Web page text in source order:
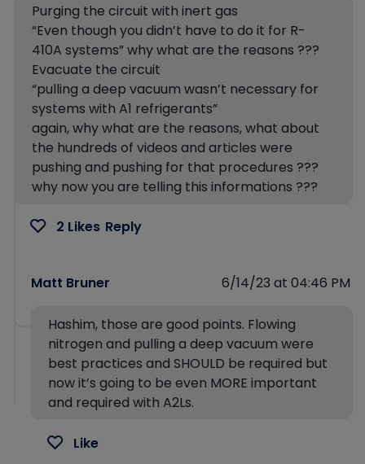
Purging the circuit with inert gas
“Even though you didn’t have to do it for R-
410A systems” why what are the reasons ???
Evacuate the circuit
“pulling a deep vacuum wasn’t necessary for
systems with A1 refrigerants”
again, why what are the reasons, what about
the hundreds of videos and articles were
pushing and pushing for that procedures ???
why now you are telling this informations ???
2 Likes Reply
Matt Bruner 6/14/23 at 04:46 PM
Hashim, those are good points. Flowing
nitrogen and pulling a deep vacuum were
best practices and SHOULD be required but
now it’s going to be even MORE important
and required with A2Ls.
Like